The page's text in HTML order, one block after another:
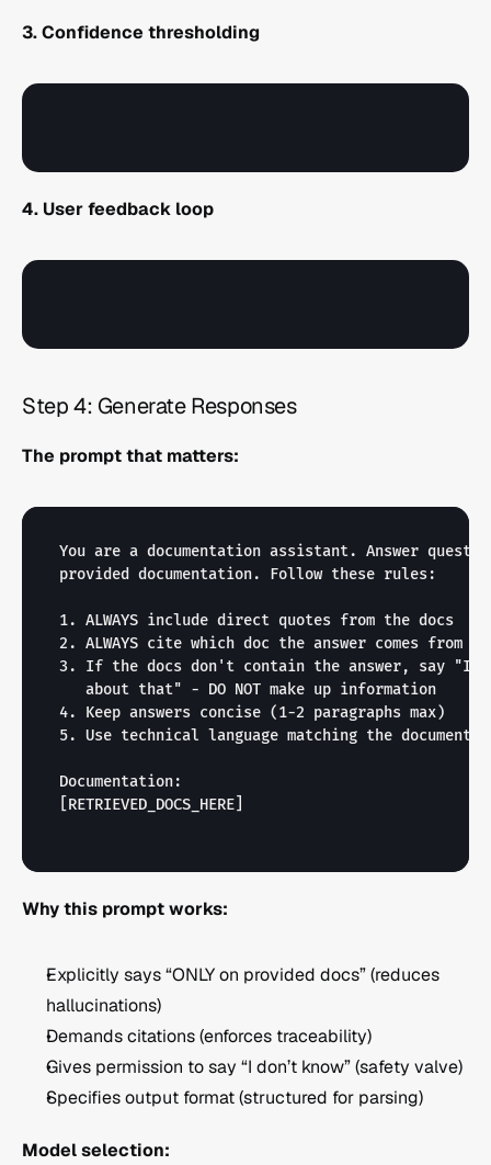
3. Confidence thresholding
4. User feedback loop
Step 4: Generate Responses
The prompt that matters:
You are a documentation assistant. Answer
provided documentation. Follow these rules:
1. ALWAYS include direct quotes from the docs
2. ALWAYS cite which doc the answer comes from
3. If the docs don't contain the answer, say "I
   about that" - DO NOT make up information
4. Keep answers concise (1-2 paragraphs max)
5. Use technical language matching the
[RETRIEVED_DOCS_HERE]
Why this prompt works:
Explicitly says “ONLY on provided docs” (reduces
hallucinations)
Demands citations (enforces traceability)
Gives permission to say “I don’t know” (safety valve)
Specifies output format (structured for parsing)
Model selection: